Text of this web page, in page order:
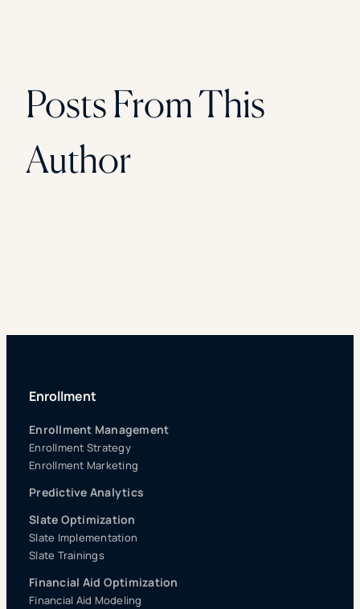
Posts From This
Author
Enrollment
Enrollment Management
Enrollment Strategy
Enrollment Marketing
Predictive Analytics
Slate Optimization
Slate Implementation
Slate Trainings
Financial Aid Optimization
Financial Aid Modeling